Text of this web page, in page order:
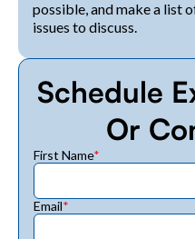
possible, and make a list
issues to discuss.
Schedule
Or
First Name*
Email*